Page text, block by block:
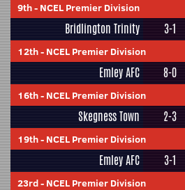
9th- NCEL Premier Division
Bridlington Trinity 3-1
12th- NCEL Premier Division
Emley AFC 8-0
16th- NCEL Premier Division
Skegness Town 2-3
19th- NCEL Premier Division
Emley AFC 3-1
23rd- NCEL Premier Division